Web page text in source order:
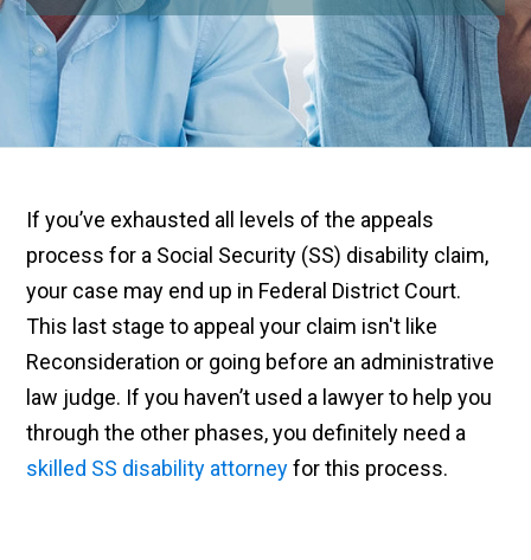
If you’ve exhausted all levels of the appeals
process for a Social Security (SS) disability claim,
your case may end up in Federal District Court.
This last stage to appeal your claim isn't like
Reconsideration or going before an administrative
law judge. If you haven’t used a lawyer to help you
through the other phases, you definitely need a
skilled SS disability attorneyfor this process.